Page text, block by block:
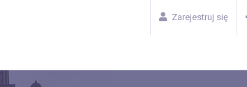
Zarejestruj się